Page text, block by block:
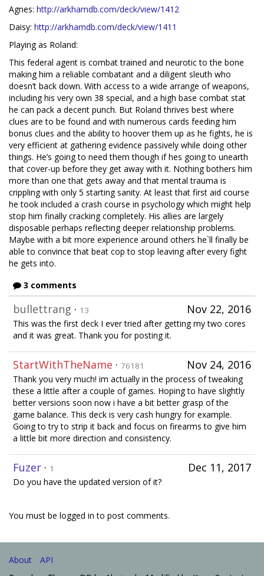
Agnes: http://arkhamdb.com/deck/view/1412
Daisy: http://arkhamdb.com/deck/view/1411
Playing as Roland:
This federal agent is combat trained and neurotic to the bone
making him a reliable combatant and a diligent sleuth who
doesn’t back down. With access to a wide arrange of weapons,
including his very own 38 special, and a high base combat stat
he can pack a decent punch. But Roland thrives best where
clues are to be found and with numerous cards feeding him
bonus clues and the ability to hoover them up as he fights, he is
very efficient at gathering evidence passively while doing other
things. He’s going to need them though if hes going to unearth
that cover-up before they get away with it. Nothing bothers him
more than one that gets away and that mental trauma is
crippling with only 5 starting sanity. At least that first aid course
he took included a crash course in psychology which might help
stop him finally cracking completely. His allies are largely
disposable perhaps reflecting deeper relationship problems.
Maybe with a bit more experience around others he`ll finally be
able to convince that beat cop to stop leaving after every fight
he gets into.
3 comments
Nov 22, 2016
bullettrang · 13
This was the first deck I ever tried after getting my two cores
and it was great. Thank you for posting it.
Nov 24, 2016
StartWithTheName · 76181
Thank you very much! im actually in the process of tweaking
these a little after a couple of games. Hoping to have slightly
better versions soon now i have a bit better grasp of the
game balance. This deck is very cash hungry for example.
Going to try to strip it back and focus on firearms to give him
a little bit more direction and consistency.
Dec 11, 2017
Fuzer · 1
Do you have the updated version of it?
You must be logged in to post comments.
About
API